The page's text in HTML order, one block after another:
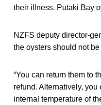
their illness. Putaki Bay
NZFS deputy director-
the oysters should not be
“You can return them to
refund. Alternatively,
internal temperature of